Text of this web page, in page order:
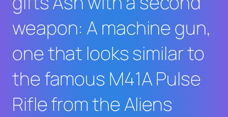
weapon: A machine gun,
one that looks similar to
the famous M41A Pulse
Rifle from theAliens